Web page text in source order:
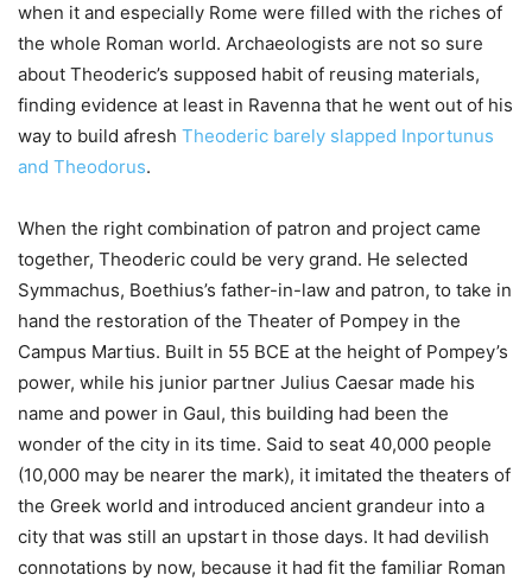
when it and especially Rome were filled with the riches of
the whole Roman world. Archaeologists are not so sure
about Theoderic’s supposed habit of reusing materials,
finding evidence at least in Ravenna that he went out of his
way to build afresh Theoderic barely slapped Inportunus
and Theodorus.
When the right combination of patron and project came
together, Theoderic could be very grand. He selected
Symmachus, Boethius’s father-in-law and patron, to take in
hand the restoration of the Theater of Pompey in the
Campus Martius. Built in 55 BCE at the height of Pompey’s
power, while his junior partner Julius Caesar made his
name and power in Gaul, this building had been the
wonder of the city in its time. Said to seat 40,000 people
(10,000 may be nearer the mark), it imitated the theaters of
the Greek world and introduced ancient grandeur into a
city that was still an upstart in those days. It had devilish
connotations by now, because it had fit the familiar Roman